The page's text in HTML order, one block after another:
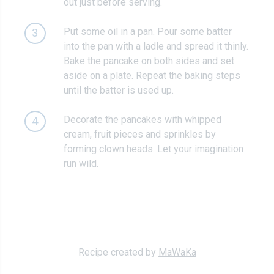
3
Put some oil in a pan. Pour some batter
into the pan with a ladle and spread it thinly.
Bake the pancake on both sides and set
aside on a plate. Repeat the baking steps
until the batter is used up.
4
Decorate the pancakes with whipped
cream, fruit pieces and sprinkles by
forming clown heads. Let your imagination
run wild.
Recipe created by MaWaKa